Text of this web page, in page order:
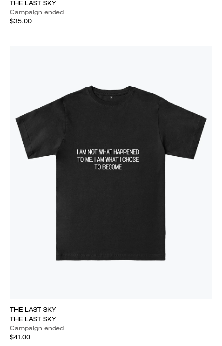
THE LAST SKY
Campaign ended
$35.00
THE LAST SKY
THE LAST SKY
Campaign ended
$41.00